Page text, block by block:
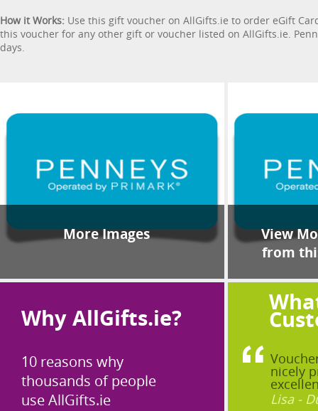
How it Works: Use this gift voucher on AllGifts.ie to order eGift
this voucher for any other gift or voucher listed on AllGifts.ie.
days.
More Images
View
from
Why AllGifts.ie?
10 reasons why
thousands of people
use AllGifts.ie
nicely
Lisa -